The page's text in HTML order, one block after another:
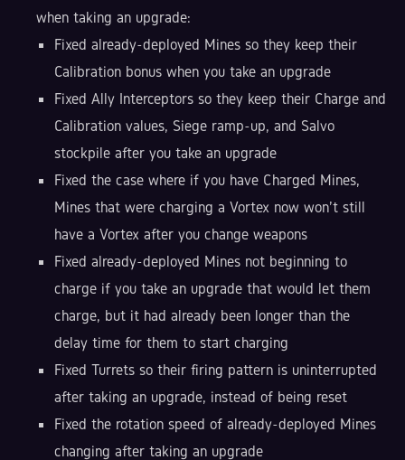
when taking an upgrade:
Fixed already-deployed Mines so they keep their
Calibration bonus when you take an upgrade
Fixed Ally Interceptors so they keep their Charge and
Calibration values, Siege ramp-up, and Salvo
stockpile after you take an upgrade
Fixed the case where if you have Charged Mines,
Mines that were charging a Vortex now won't still
have a Vortex after you change weapons
Fixed already-deployed Mines not beginning to
charge if you take an upgrade that would let them
charge, but it had already been longer than the
delay time for them to start charging
Fixed Turrets so their firing pattern is uninterrupted
after taking an upgrade, instead of being reset
Fixed the rotation speed of already-deployed Mines
changing after taking an upgrade